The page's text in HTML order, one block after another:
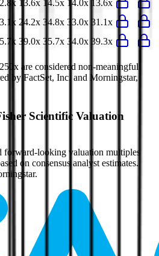
13.6x 14.5x 14.0x 13.6x
24.2x 34.8x 33.0x 31.1x
39.0x 35.7x 34.0x 39.3x
are considered non-meaningful
by FactSet, Inc. and Morningstar,
Scientific Valuation
forward-looking valuation multiples
on consensus analyst estimates.